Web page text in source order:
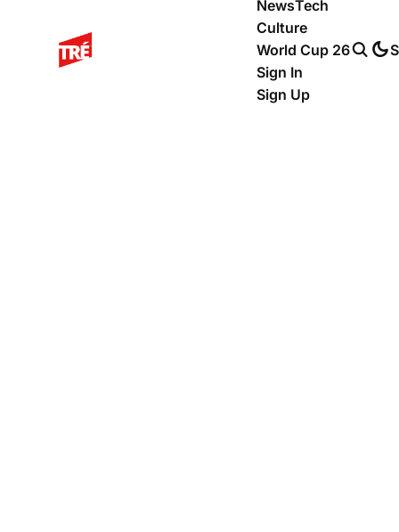
NewsTech
Culture
World Cup 26
Sign In
Sign Up